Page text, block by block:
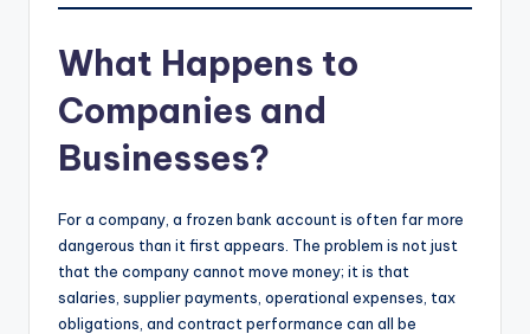
What Happens to
Companies and
Businesses?
For a company, a frozen bank account is often far more
dangerous than it first appears. The problem is not just
that the company cannot move money; it is that
salaries, supplier payments, operational expenses, tax
obligations, and contract performance can all be